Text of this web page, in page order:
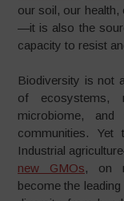
our soil, our
—it is also the
capacity to resist
Biodiversity is not
of ecosystems,
microbiome,
communities. Yet
Industrial
new GMOs, on
become the